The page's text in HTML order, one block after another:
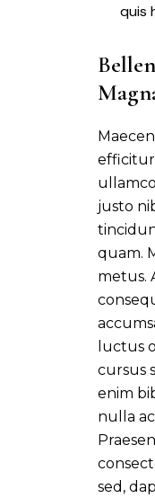
quis
efficitur
justo
quam.
metus.
luctus
cursus
enim
nulla
sed,